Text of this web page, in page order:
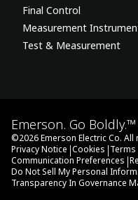
Final Control
Measurement
Test & Measurement
Emerson. Go Boldly.™
©2026Emerson Electric Co.
Privacy Notice |Cookies |
Communication Preferences |
Do Not Sell My Personal
Transparency In Governance